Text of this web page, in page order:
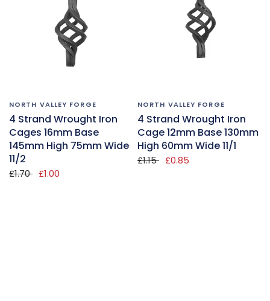
NORTH VALLEY FORGE
4 Strand Wrought Iron
Cages 16mm Base
145mm High 75mm Wide
11/2
£1.70 £1.00
NORTH VALLEY FORGE
4 Strand Wrought Iron
Cage 12mm Base 130mm
High 60mm Wide 11/1
£1.15 £0.85